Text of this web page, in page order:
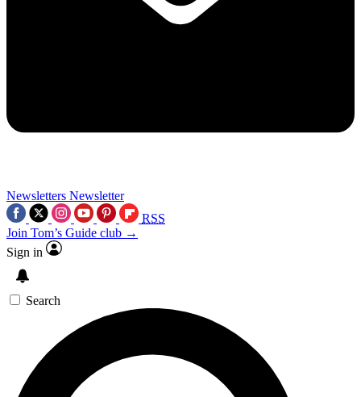
Newsletters Newsletter
RSS
Join Tom’s Guide club →
Sign in
Search